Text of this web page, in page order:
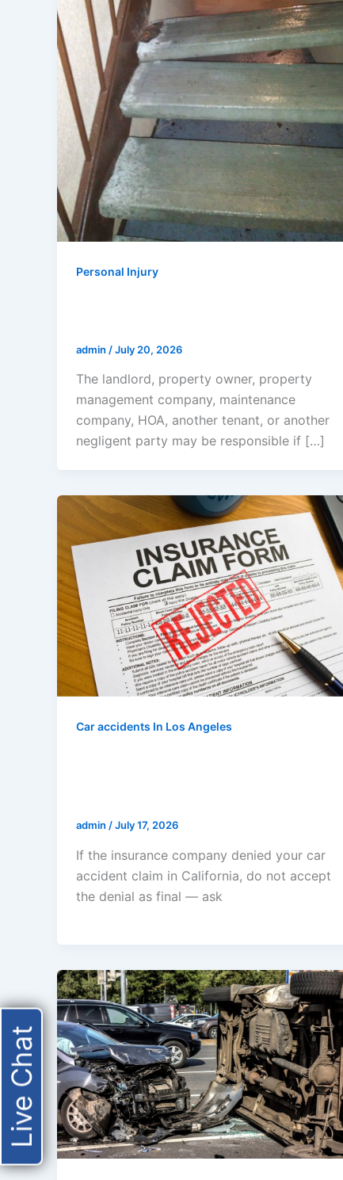
Personal Injury
admin /July 20, 2026
The landlord, property owner, property
management company, maintenance
company, HOA, another tenant, or another
negligent party may be responsible if […]
Car accidents In Los Angeles
admin /July 17, 2026
If the insurance company denied your car
accident claim in California, do not accept
the denial as final — ask
Live Chat